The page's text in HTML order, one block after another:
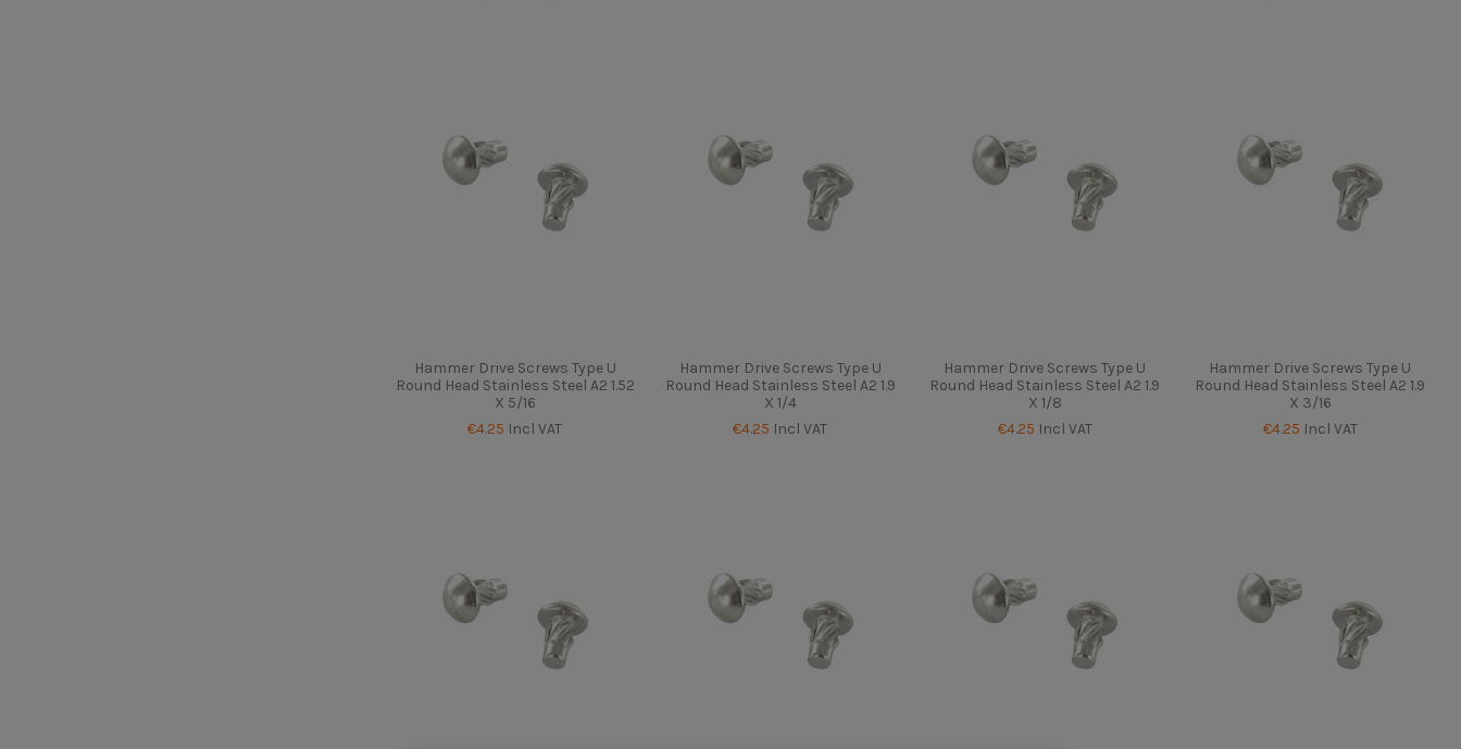
Hammer Drive Screws Type U
Round Head Stainless Steel A2 1.52
X 5/16
€4.25 Incl VAT
Hammer Drive Screws Type U
Round Head Stainless Steel A2 1.9
X 1/4
€4.25 Incl VAT
Hammer Drive Screws Type U
Round Head Stainless Steel A2 1.9
X 1/8
€4.25 Incl VAT
Hammer Drive Screws Type U
Round Head Stainless Steel A2 1.9
X 3/16
€4.25 Incl VAT